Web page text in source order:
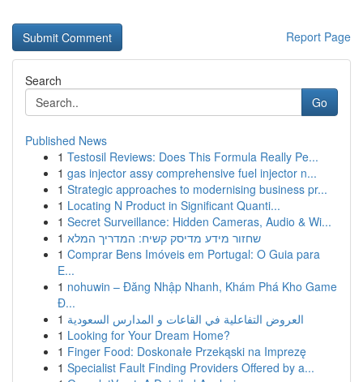
Report Page
Search
Go
Published News
1 Testosil Reviews: Does This Formula Really Pe...
1 gas injector assy comprehensive fuel injector n...
1 Strategic approaches to modernising business pr...
1 Locating N Product in Significant Quanti...
1 Secret Surveillance: Hidden Cameras, Audio & Wi...
1 שחזור מידע מדיסק קשיח: המדריך המלא
1 Comprar Bens Imóveis em Portugal: O Guia para
E...
1 nohuwin – Đăng Nhập Nhanh, Khám Phá Kho Game
Đ...
1 العروض التفاعلية في القاعات و المدارس السعودية
1 Looking for Your Dream Home?
1 Finger Food: Doskonałe Przekąski na Imprezę
1 Specialist Fault Finding Providers Offered by a...